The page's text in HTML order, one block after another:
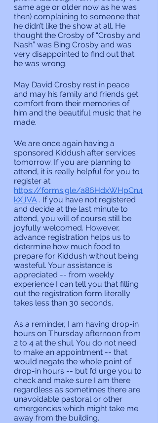
same age or older now as he was
then) complaining to someone that
he didn’t like the show at all. He
thought the Crosby of “Crosby and
Nash” was Bing Crosby and was
very disappointed to find out that
he was wrong.
May David Crosby rest in peace
and may his family and friends get
comfort from their memories of
him and the beautiful music that he
made.
We are once again having a
sponsored Kiddush after services
tomorrow. If you are planning to
attend, it is really helpful for you to
register at
https://forms.gle/a86HdxWHpCn4
kXJVA . If you have not registered
and decide at the last minute to
attend, you will of course still be
joyfully welcomed. However,
advance registration helps us to
determine how much food to
prepare for Kiddush without being
wasteful. Your assistance is
appreciated -- from weekly
experience I can tell you that filling
out the registration form literally
takes less than 30 seconds.
As a reminder, I am having drop-in
hours on Thursday afternoon from
2 to 4 at the shul. You do not need
to make an appointment -- that
would negate the whole point of
drop-in hours -- but I’d urge you to
check and make sure I am there
regardless as sometimes there are
unavoidable pastoral or other
emergencies which might take me
away from the building.